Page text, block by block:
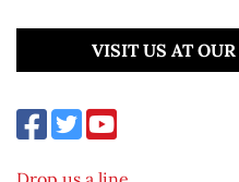
VISIT US AT